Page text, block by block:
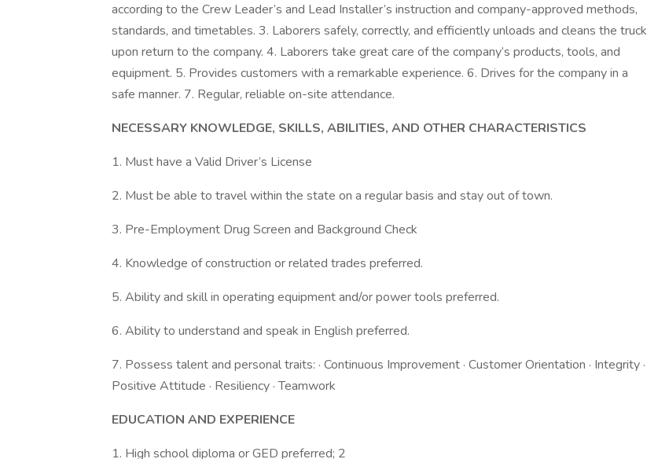
according to the Crew Leader’s and Lead Installer’s instruction and company-approved methods,
standards, and timetables. 3. Laborers safely, correctly, and efficiently unloads and cleans the truck
upon return to the company. 4. Laborers take great care of the company’s products, tools, and
equipment. 5. Provides customers with a remarkable experience. 6. Drives for the company in a
safe manner. 7. Regular, reliable on-site attendance.
NECESSARY KNOWLEDGE, SKILLS, ABILITIES, AND OTHER CHARACTERISTICS
1. Must have a Valid Driver’s License
2. Must be able to travel within the state on a regular basis and stay out of town.
3. Pre-Employment Drug Screen and Background Check
4. Knowledge of construction or related trades preferred.
5. Ability and skill in operating equipment and/or power tools preferred.
6. Ability to understand and speak in English preferred.
7. Possess talent and personal traits: · Continuous Improvement · Customer Orientation · Integrity ·
Positive Attitude · Resiliency · Teamwork
EDUCATION AND EXPERIENCE
1. High school diploma or GED preferred; 2